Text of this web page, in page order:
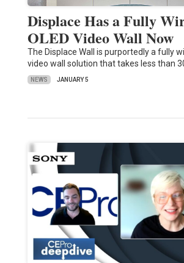
Displace Has a Fully
OLED Video Wall Now
The Displace Wall is purportedly a fully
video wall solution that takes less than
NEWS JANUARY 5